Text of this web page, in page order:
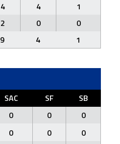
4 4
1
2 0
0
9 4 1
SAC SF
SB
0 0
0
0 0
0